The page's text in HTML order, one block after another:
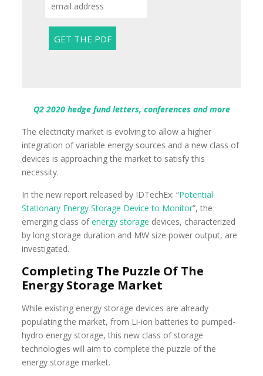
Q2 2020 hedge fund letters, conferences and more
The electricity market is evolving to allow a higher
integration of variable energy sources and a new class of
devices is approaching the market to satisfy this
necessity.
In the new report released by IDTechEx: “Potential
Stationary Energy Storage Device to Monitor”, the
emerging class ofenergy storage devices, characterized
by long storage duration and MW size power output, are
investigated.
Completing The Puzzle Of The
Energy Storage Market
While existing energy storage devices are already
populating the market, from Li-ion batteries to pumped-
hydro energy storage, this new class of storage
technologies will aim to complete the puzzle of the
energy storage market.